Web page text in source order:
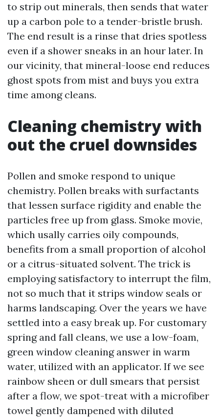
to strip out minerals, then sends that water
up a carbon pole to a tender-bristle brush.
The end result is a rinse that dries spotless
even if a shower sneaks in an hour later. In
our vicinity, that mineral-loose end reduces
ghost spots from mist and buys you extra
time among cleans.
Cleaning chemistry with
out the cruel downsides
Pollen and smoke respond to unique
chemistry. Pollen breaks with surfactants
that lessen surface rigidity and enable the
particles free up from glass. Smoke movie,
which usally carries oily compounds,
benefits from a small proportion of alcohol
or a citrus-situated solvent. The trick is
employing satisfactory to interrupt the film,
not so much that it strips window seals or
harms landscaping. Over the years we have
settled into a easy break up. For customary
spring and fall cleans, we use a low-foam,
green window cleaning answer in warm
water, utilized with an applicator. If we see
rainbow sheen or dull smears that persist
after a flow, we spot-treat with a microfiber
towel gently dampened with diluted